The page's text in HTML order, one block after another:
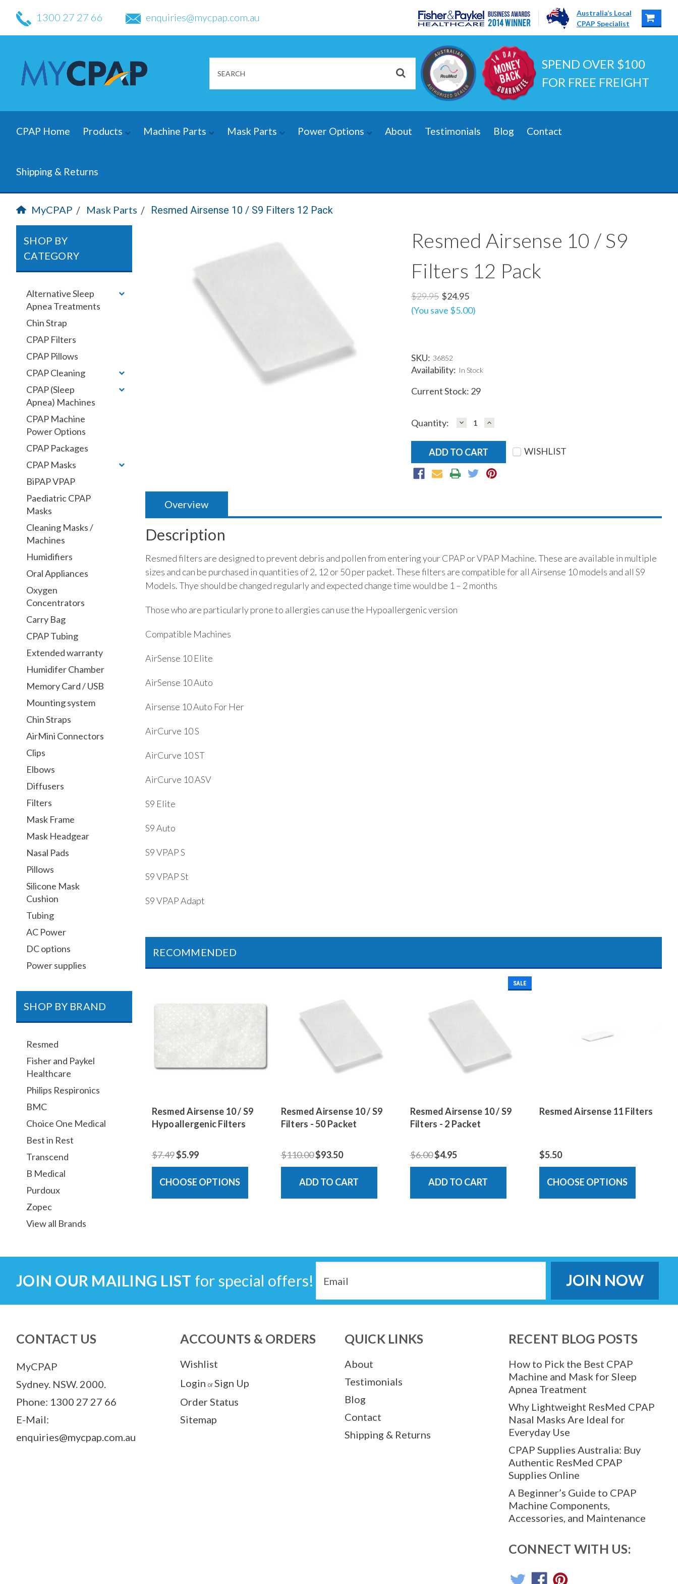
1300 27 27 66 enquiries@mycpap.com.au
Australia’s Local
CPAP Specialist
SPEND OVER $100
FOR FREE FREIGHT
CPAP Home Products Machine Parts Mask Parts Power Options About Testimonials Blog Contact
Shipping & Returns
MyCPAP Mask Parts Resmed Airsense 10 / S9 Filters 12 Pack
SHOP BY
CATEGORY
Alternative Sleep
Apnea Treatments
Chin Strap
CPAP Filters
CPAP Pillows
CPAP Cleaning
CPAP (Sleep
Apnea) Machines
CPAP Machine
Power Options
CPAP Packages
CPAP Masks
BiPAP VPAP
Paediatric CPAP
Masks
Cleaning Masks /
Machines
Humidifiers
Oral Appliances
Oxygen
Concentrators
Carry Bag
CPAP Tubing
Extended warranty
Humidifer Chamber
Memory Card / USB
Mounting system
Chin Straps
AirMini Connectors
Clips
Elbows
Diffusers
Filters
Mask Frame
Mask Headgear
Nasal Pads
Pillows
Silicone Mask
Cushion
Tubing
AC Power
DC options
Power supplies
SHOP BY BRAND
Resmed
Fisher and Paykel
Healthcare
Philips Respironics
BMC
Choice One Medical
Best in Rest
Transcend
B Medical
Purdoux
Zopec
View all Brands
Resmed Airsense 10 / S9
Filters 12 Pack
$29.95 $24.95
(You save $5.00)
SKU: 36852
Availability: In Stock
Current Stock: 29
Quantity: DECREASE
QUANTITY:
INCREASE
QUANTITY:
WISHLIST
Overview
Description
Resmed filters are designed to prevent debris and pollen from entering your CPAP or VPAP Machine. These are available in multiple
sizes and can be purchased in quantities of 2, 12 or 50 per packet. These filters are compatible for all Airsense 10 models and all S9
Models. Thye should be changed regularly and expected change time would be 1 – 2 months
Those who are particularly prone to allergies can use the Hypoallergenic version
Compatible Machines
AirSense 10 Elite
AirSense 10 Auto
Airsense 10 Auto For Her
AirCurve 10 S
AirCurve 10 ST
AirCurve 10 ASV
S9 Elite
S9 Auto
S9 VPAP S
S9 VPAP St
S9 VPAP Adapt
RECOMMENDED
Resmed Airsense 10 / S9
Hypoallergenic Filters
$7.49$5.99
CHOOSE OPTIONS
Resmed Airsense 10 / S9
Filters - 50 Packet
$110.00$93.50
ADD TO CART
SALE
Resmed Airsense 10 / S9
Filters - 2 Packet
$6.00$4.95
ADD TO CART
Resmed Airsense 11 Filters
$5.50
CHOOSE OPTIONS
JOIN OUR MAILING LIST for special offers!
Address
CONTACT US
MyCPAP
Sydney. NSW. 2000.
Phone: 1300 27 27 66
E-Mail:
enquiries@mycpap.com.au
ACCOUNTS & ORDERS
Wishlist
Login or Sign Up
Order Status
Sitemap
QUICK LINKS
About
Testimonials
Blog
Contact
Shipping & Returns
RECENT BLOG POSTS
How to Pick the Best CPAP
Machine and Mask for Sleep
Apnea Treatment
Why Lightweight ResMed CPAP
Nasal Masks Are Ideal for
Everyday Use
CPAP Supplies Australia: Buy
Authentic ResMed CPAP
Supplies Online
A Beginner’s Guide to CPAP
Machine Components,
Accessories, and Maintenance
CONNECT WITH US: